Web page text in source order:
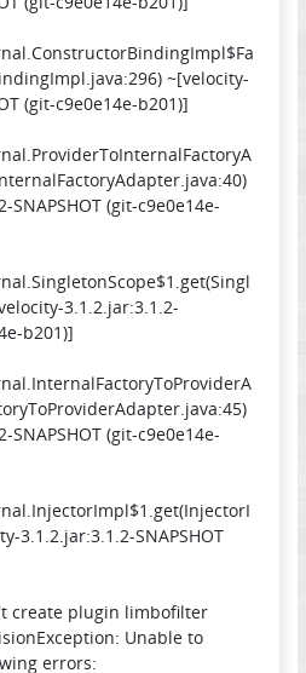
~[velocity-
(git-c9e0e14e-b201)]
(git-c9e0e14e-
3.1.2.jar:3.1.2-
b201)]
(git-c9e0e14e-
3.1.2.jar:3.1.2-SNAPSHOT
create plugin limbofilter
Unable to
errors: